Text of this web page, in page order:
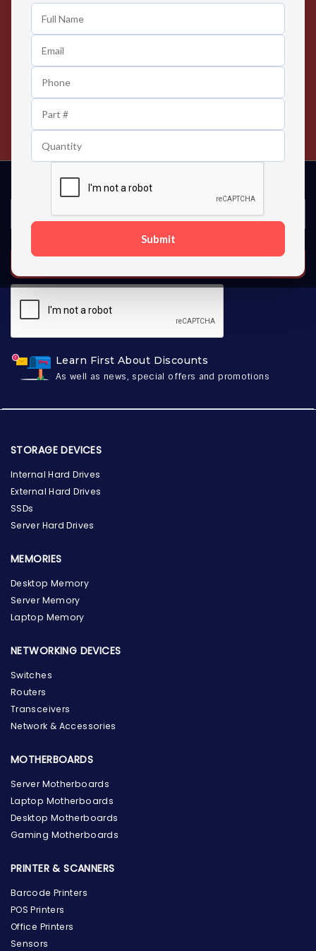
Submit
Easy Returns
Any Time Return Product
Contact us 24 hours a day
Learn First About Discounts
As well as news, special offers and promotions
SUBSCRIBE
STORAGE DEVICES
Internal Hard Drives
External Hard Drives
SSDs
Server Hard Drives
MEMORIES
Desktop Memory
Server Memory
Laptop Memory
NETWORKING DEVICES
Switches
Routers
Transceivers
Network & Accessories
MOTHERBOARDS
Server Motherboards
Laptop Motherboards
Desktop Motherboards
Gaming Motherboards
PRINTER & SCANNERS
Barcode Printers
POS Printers
Office Printers
Sensors